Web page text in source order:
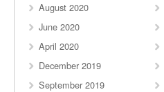
August 2020
June 2020
April 2020
December 2019
September 2019